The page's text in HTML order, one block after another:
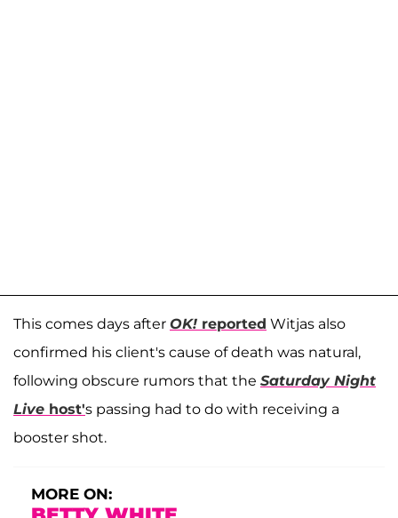
This comes days after OK! reported Witjas also
confirmed his client's cause of death was natural,
following obscure rumors that the Saturday Night
Live host's passing had to do with receiving a
booster shot.
MORE ON: